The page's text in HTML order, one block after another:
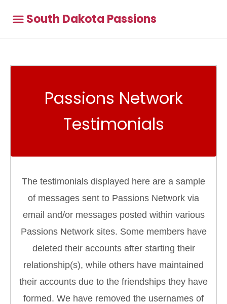
South Dakota Passions
Passions Network
Testimonials
The testimonials displayed here are a sample
of messages sent to Passions Network via
email and/or messages posted within various
Passions Network sites. Some members have
deleted their accounts after starting their
relationship(s), while others have maintained
their accounts due to the friendships they have
formed. We have removed the usernames of